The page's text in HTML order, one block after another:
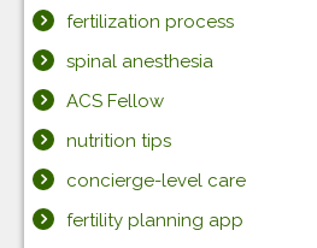
fertilization process
spinal anesthesia
ACS Fellow
nutrition tips
concierge-level care
fertility planning app